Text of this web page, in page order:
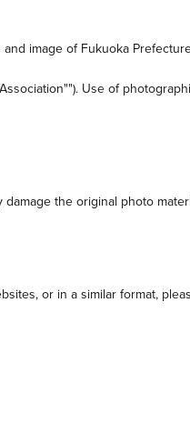
image of Fukuoka
Use of
the original photo
or in a similar format,